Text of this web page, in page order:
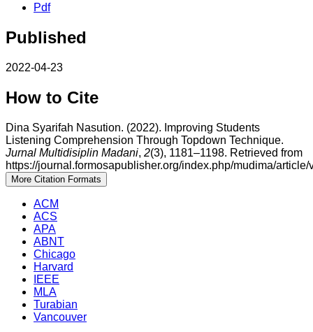
Pdf
Published
2022-04-23
How to Cite
Dina Syarifah Nasution. (2022). Improving Students
Listening Comprehension Through Topdown Technique.
Jurnal Multidisiplin Madani, 2(3), 1181–1198. Retrieved from
https://journal.formosapublisher.org/index.php/mudima/article/
More Citation Formats
ACM
ACS
APA
ABNT
Chicago
Harvard
IEEE
MLA
Turabian
Vancouver